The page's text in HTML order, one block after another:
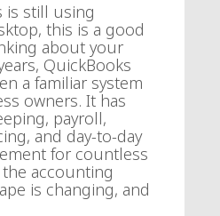
is still using
this is a good
about your
QuickBooks
a familiar system
owners. It has
payroll,
and day-to-day
for countless
accounting
is changing, and